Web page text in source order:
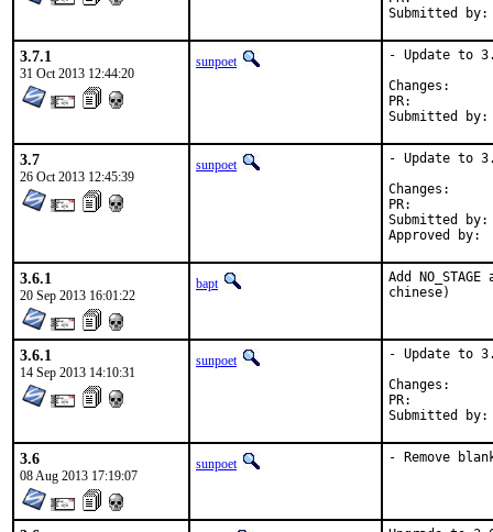
3.7.1
31 Oct 2013 12:44:20
sunpoet
- Update to
3.7
26 Oct 2013 12:45:39
sunpoet
- Update to
Submitted by:	sunpoet (myself)
3.6.1
20 Sep 2013 16:01:22
bapt
Add
chinese)
3.6.1
14 Sep 2013 14:10:31
sunpoet
- Update to
3.6
08 Aug 2013 17:19:07
sunpoet - Remove